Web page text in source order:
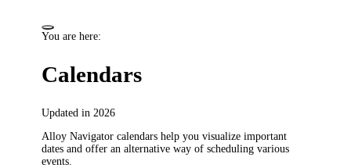
You are here:
Calendars
Updated in 2026
Alloy Navigator calendars help you visualize important
dates and offer an alternative way of scheduling various
events.